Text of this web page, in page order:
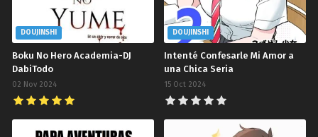
DOUJINSHI
Boku No Hero Academia-DJ
DabiTodo
02 Nov 2024
DOUJINSHI
Intenté Confesarle Mi Amor a
una Chica Seria
15 Oct 2024